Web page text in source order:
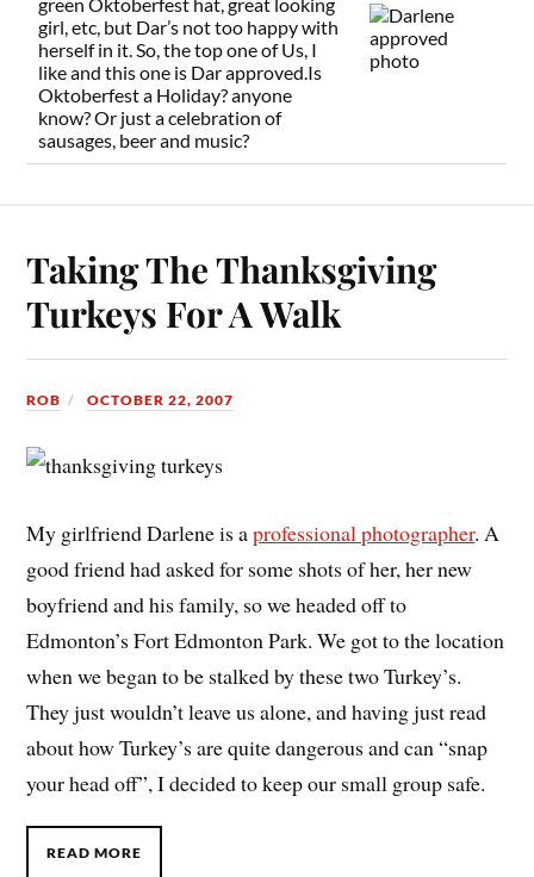
girl, etc, but Dar’s not too happy with
herself in it. So, the top one of Us, I
like and this one is Dar approved.Is
Oktoberfest a Holiday? anyone
know? Or just a celebration of
sausages, beer and music?
Taking The Thanksgiving
Turkeys For A Walk
ROB OCTOBER 22, 2007
My girlfriend Darlene is aprofessional photographer. A
good friend had asked for some shots of her, her new
boyfriend and his family, so we headed off to
Edmonton’s Fort Edmonton Park. We got to the location
when we began to be stalked by these two Turkey’s.
They just wouldn’t leave us alone, and having just read
about how Turkey’s are quite dangerous and can “snap
your head off”, I decided to keep our small group safe.
READ MORE